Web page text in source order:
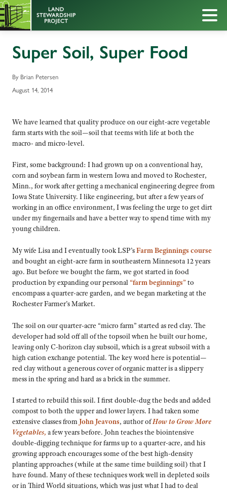
Super Soil, Super Food
By Brian Petersen
August 14, 2014
We have learned that quality produce on our eight-acre vegetable
farm starts with the soil—soil that teems with life at both the
macro- and micro-level.
First, some background: I had grown up on a conventional hay,
corn and soybean farm in western Iowa and moved to Rochester,
Minn., for work after getting a mechanical engineering degree from
Iowa State University. I like engineering, but after a few years of
working in an office environment, I was feeling the urge to get dirt
under my fingernails and have a better way to spend time with my
young children.
My wife Lisa and I eventually took LSP’sFarm Beginnings course
and bought an eight-acre farm in southeastern Minnesota 12 years
ago. But before we bought the farm, we got started in food
production by expanding our personal “farm beginnings”to
encompass a quarter-acre garden, and we began marketing at the
Rochester Farmer’s Market.
The soil on our quarter-acre “micro farm” started as red clay. The
developer had sold off all of the topsoil when he built our home,
leaving only C-horizon clay subsoil, which is a great subsoil with a
high cation exchange potential. The key word here is potential—
red clay without a generous cover of organic matter is a slippery
mess in the spring and hard as a brick in the summer.
I started to rebuild this soil. I first double-dug the beds and added
compost to both the upper and lower layers. I had taken some
extensive classes fromJohn Jeavons, author ofHow to Grow More
Vegetables, a few years before. John teaches the biointensive
double-digging technique for farms up to a quarter-acre, and his
growing approach encourages some of the best high-density
planting approaches (while at the same time building soil) that I
have found. Many of these techniques work well in depleted soils
or in Third World situations, which was just what I had to deal